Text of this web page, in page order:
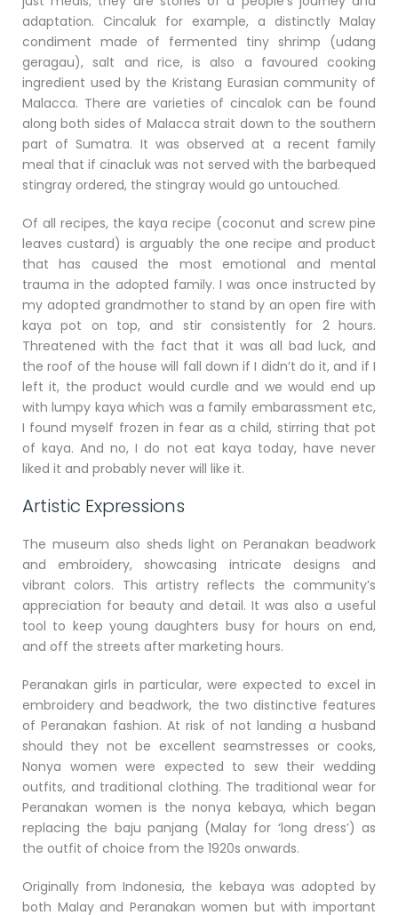
adaptation. Cincaluk for example, a distinctly Malay
condiment made of fermented tiny shrimp (udang
geragau), salt and rice, is also a favoured cooking
ingredient used by the Kristang Eurasian community of
Malacca. There are varieties of cincalok can be found
along both sides of Malacca strait down to the southern
part of Sumatra. It was observed at a recent family
meal that if cinacluk was not served with the barbequed
stingray ordered, the stingray would go untouched.
Of all recipes, the kaya recipe (coconut and screw pine
leaves custard) is arguably the one recipe and product
that has caused the most emotional and mental
trauma in the adopted family. I was once instructed by
my adopted grandmother to stand by an open fire with
kaya pot on top, and stir consistently for 2 hours.
Threatened with the fact that it was all bad luck, and
the roof of the house will fall down if I didn’t do it, and if I
left it, the product would curdle and we would end up
with lumpy kaya which was a family embarassment etc,
I found myself frozen in fear as a child, stirring that pot
of kaya. And no, I do not eat kaya today, have never
liked it and probably never will like it.
Artistic Expressions
The museum also sheds light on Peranakan beadwork
and embroidery, showcasing intricate designs and
vibrant colors. This artistry reflects the community’s
appreciation for beauty and detail. It was also a useful
tool to keep young daughters busy for hours on end,
and off the streets after marketing hours.
Peranakan girls in particular, were expected to excel in
embroidery and beadwork, the two distinctive features
of Peranakan fashion. At risk of not landing a husband
should they not be excellent seamstresses or cooks,
Nonya women were expected to sew their wedding
outfits, and traditional clothing. The traditional wear for
Peranakan women is the nonya kebaya, which began
replacing the baju panjang (Malay for ‘long dress’) as
the outfit of choice from the 1920s onwards.
Originally from Indonesia, the kebaya was adopted by
both Malay and Peranakan women but with important